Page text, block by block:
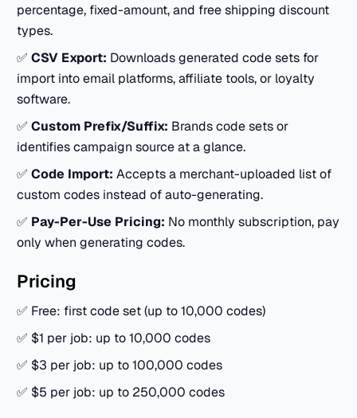
percentage, fixed-amount, and free shipping discount
types.
✅CSV Export: Downloads generated code sets for
import into email platforms, affiliate tools, or loyalty
software.
✅Custom Prefix/Suffix: Brands code sets or
identifies campaign source at a glance.
✅Code Import: Accepts a merchant-uploaded list of
custom codes instead of auto-generating.
✅ Pay-Per-Use Pricing: No monthly subscription, pay
only when generating codes.
Pricing
✅ Free: first code set (up to 10,000 codes)
✅ $1 per job: up to 10,000 codes
✅ $3 per job: up to 100,000 codes
✅ $5 per job: up to 250,000 codes